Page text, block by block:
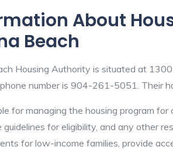
About
Beach
Housing Authority is situated at
number is 904-261-5051. Their
for managing the housing program for
for eligibility, and any other
for low-income families, provide